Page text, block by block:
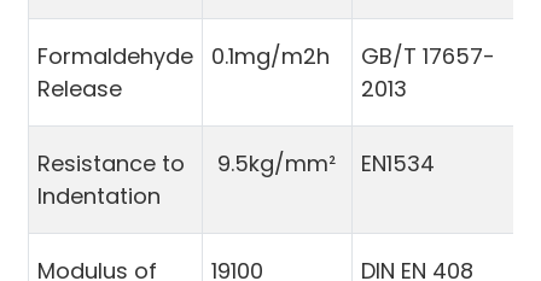
Formaldehyde
Release
0.1mg/m2h
GB/T 17657-
2013
Resistance to
Indentation
9.5kg/mm² EN1534
Modulus of
19100
DIN EN 408